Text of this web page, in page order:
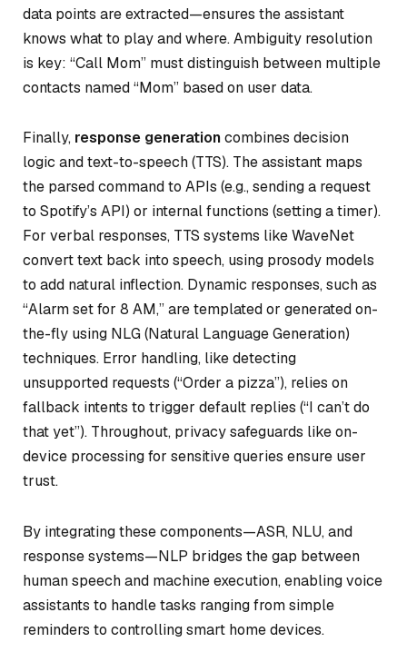
data points are extracted—ensures the assistant
knows whatto play andwhere. Ambiguity resolution
is key: “Call Mom” must distinguish between multiple
contacts named “Mom” based on user data.
Finally, response generationcombines decision
logic and text-to-speech (TTS). The assistant maps
the parsed command to APIs (e.g., sending a request
to Spotify’s API) or internal functions (setting a timer).
For verbal responses, TTS systems like WaveNet
convert text back into speech, using prosody models
to add natural inflection. Dynamic responses, such as
“Alarm set for 8 AM,” are templated or generated on-
the-fly using NLG (Natural Language Generation)
techniques. Error handling, like detecting
unsupported requests (“Order a pizza”), relies on
fallback intents to trigger default replies (“I can’t do
that yet”). Throughout, privacy safeguards like on-
device processing for sensitive queries ensure user
trust.
By integrating these components—ASR, NLU, and
response systems—NLP bridges the gap between
human speech and machine execution, enabling voice
assistants to handle tasks ranging from simple
reminders to controlling smart home devices.